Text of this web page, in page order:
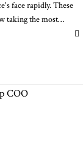
face rapidly. These
taking the most…